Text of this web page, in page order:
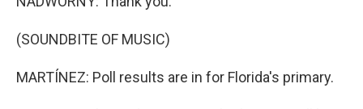
(SOUNDBITE OF MUSIC)
MARTÍNEZ: Poll results are in for Florida's primary.